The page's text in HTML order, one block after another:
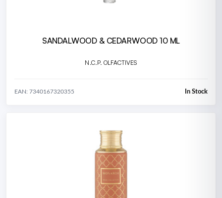
SANDALWOOD & CEDARWOOD 10 ML
N.C.P. OLFACTIVES
EAN: 7340167320355 In Stock